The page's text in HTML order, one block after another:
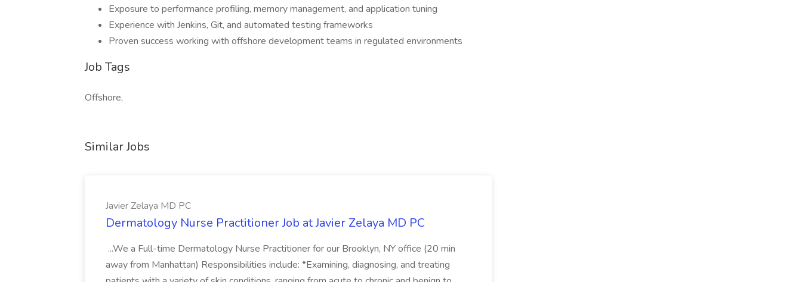
Exposure to performance profiling, memory management, and application tuning
Experience with Jenkins, Git, and automated testing frameworks
Proven success working with offshore development teams in regulated environments
Job Tags
Offshore,
Similar Jobs
Javier Zelaya MD PC
Dermatology Nurse Practitioner Job at Javier Zelaya MD PC
...We a Full-time Dermatology Nurse Practitioner for our Brooklyn, NY office (20 min
away from Manhattan) Responsibilities include: *Examining, diagnosing, and treating